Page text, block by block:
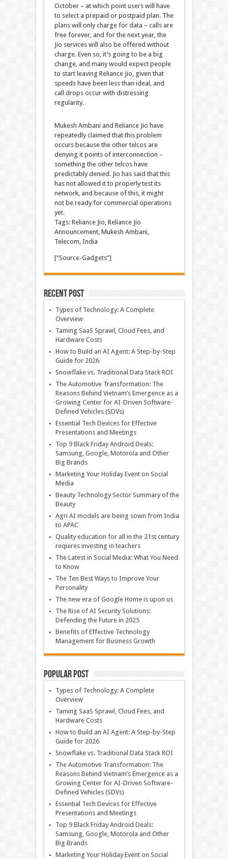
October – at which point users will have
to select a prepaid or postpaid plan. The
plans will only charge for data – calls are
free forever, and for the next year, the
Jio services will also be offered without
charge. Even so, it’s going to be a big
change, and many would expect people
to start leaving Reliance Jio, given that
speeds have been less than ideal, and
call drops occur with distressing
regularity.
Mukesh Ambani and Reliance Jio have
repeatedly claimed that this problem
occurs because the other telcos are
denying it points of interconnection –
something the other telcos have
predictably denied. Jio has said that this
has not allowed it to properly test its
network, and because of this, it might
not be ready for commercial operations
yet.
Tags: Reliance Jio, Reliance Jio
Announcement, Mukesh Ambani,
Telecom, India
[“Source-Gadgets”]
Recent Post
Types of Technology: A Complete
Overview
Taming SaaS Sprawl, Cloud Fees, and
Hardware Costs
How to Build an AI Agent: A Step-by-Step
Guide for 2026
Snowflake vs. Traditional Data Stack ROI
The Automotive Transformation: The
Reasons Behind Vietnam’s Emergence as a
Growing Center for AI-Driven Software-
Defined Vehicles (SDVs)
Essential Tech Devices for Effective
Presentations and Meetings
Top 9 Black Friday Android Deals:
Samsung, Google, Motorola and Other
Big Brands
Marketing Your Holiday Event on Social
Media
Beauty Technology Sector Summary of the
Beauty
Agri AI models are being sown from India
to APAC
Quality education for all in the 21st century
requires investing in teachers
The Latest in Social Media: What You Need
to Know
The Ten Best Ways to Improve Your
Personality
The new era of Google Home is upon us
The Rise of AI Security Solutions:
Defending the Future in 2025
Benefits of Effective Technology
Management for Business Growth
Popular Post
Types of Technology: A Complete
Overview
Taming SaaS Sprawl, Cloud Fees, and
Hardware Costs
How to Build an AI Agent: A Step-by-Step
Guide for 2026
Snowflake vs. Traditional Data Stack ROI
The Automotive Transformation: The
Reasons Behind Vietnam’s Emergence as a
Growing Center for AI-Driven Software-
Defined Vehicles (SDVs)
Essential Tech Devices for Effective
Presentations and Meetings
Top 9 Black Friday Android Deals:
Samsung, Google, Motorola and Other
Big Brands
Marketing Your Holiday Event on Social